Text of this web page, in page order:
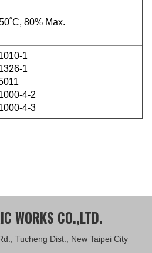
80% Max.
1
1
4-2
4-3
WORKS CO.,LTD.
Tucheng Dist., New Taipei City